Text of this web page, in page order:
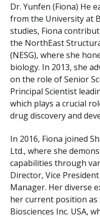
Dr. Yunfen (Fiona) He
from the University at
studies, Fiona
the NorthEast
(NESG), where she
biology. In 2013, she
on the role of Senior
Principal Scientist
which plays a crucial
drug discovery and
In 2016, Fiona joined
Ltd., where she
capabilities through
Director, Vice
Manager. Her diverse
her current position as
Biosciences Inc. USA,